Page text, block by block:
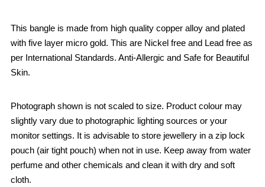
This bangle is made from high quality copper alloy and plated
with five layer micro gold. This are Nickel free and Lead free as
per International Standards. Anti-Allergic and Safe for Beautiful
Skin.
Photograph shown is not scaled to size. Product colour may
slightly vary due to photographic lighting sources or your
monitor settings. It is advisable to store jewellery in a zip lock
pouch (air tight pouch) when not in use. Keep away from water
perfume and other chemicals and clean it with dry and soft
cloth.